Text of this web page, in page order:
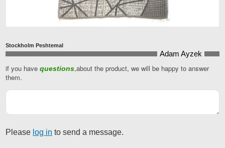
Stockholm Peshtemal
Email
Address
Adam Ayzek
if you have questions,about the product, we will be happy to answer
them.
Please log in to send a message.